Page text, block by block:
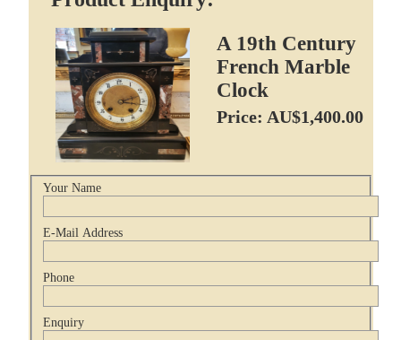
A 19th Century
French Marble
Clock
Price: AU$1,400.00
Your Name
E-Mail Address
Phone
Enquiry